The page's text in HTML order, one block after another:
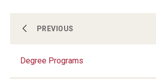
Alumni Spotlight
Degree Programs
PREVIOUS
Degree Programs
Non-degree Programs